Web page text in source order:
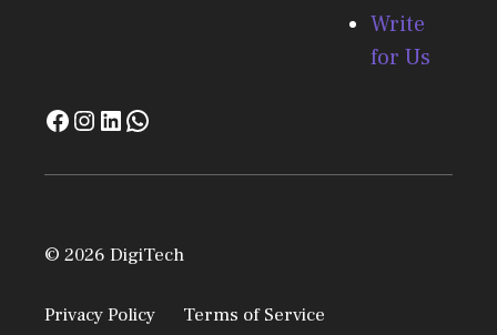
Write
for Us
© 2026 DigiTech
Privacy Policy Terms of Service